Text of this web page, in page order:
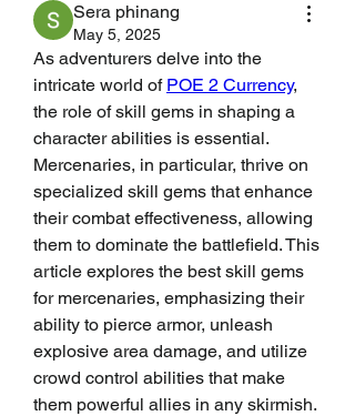
Sera phinang
May 5, 2025
As adventurers delve into the
intricate world of POE 2 Currency,
the role of skill gems in shaping a
character abilities is essential.
Mercenaries, in particular, thrive on
specialized skill gems that enhance
their combat effectiveness, allowing
them to dominate the battlefield. This
article explores the best skill gems
for mercenaries, emphasizing their
ability to pierce armor, unleash
explosive area damage, and utilize
crowd control abilities that make
them powerful allies in any skirmish.